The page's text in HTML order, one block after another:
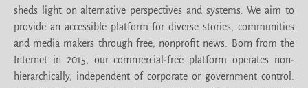
sheds light on alternative perspectives and systems. We aim to
provide an accessible platform for diverse stories, communities
and media makers through free, nonprofit news. Born from the
Internet in 2015, our commercial-free platform operates non-
hierarchically, independent of corporate or government control.